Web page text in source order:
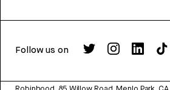
Follow us on